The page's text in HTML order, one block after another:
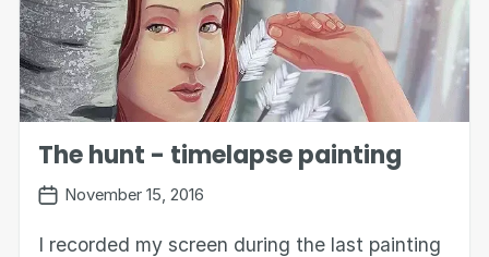
The hunt - timelapse painting
November 15, 2016
I recorded my screen during the last painting